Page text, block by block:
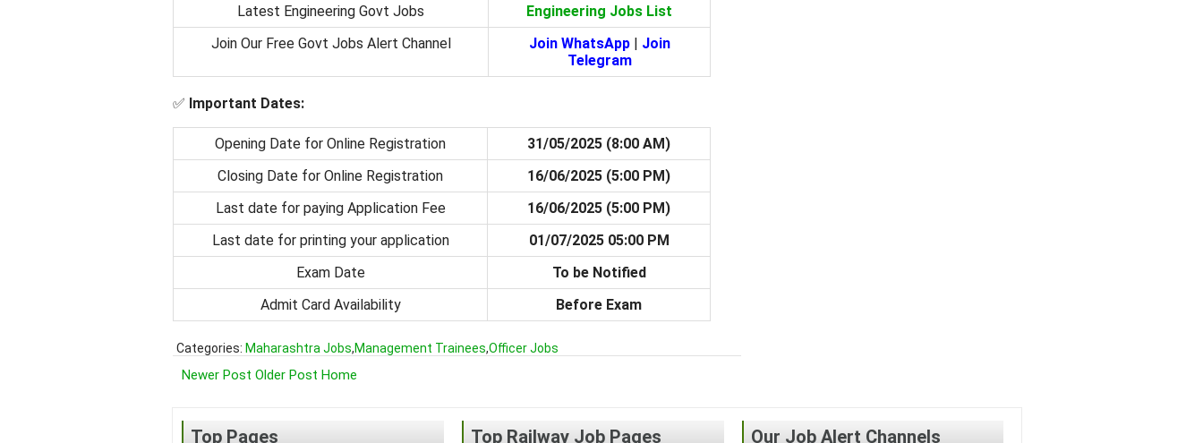
Latest Engineering Govt Jobs
Engineering Jobs List
Join Our Free Govt Jobs Alert Channel
Join WhatsApp| Join
Telegram
✅ Important Dates:
Opening Date for Online Registration
31/05/2025 (8:00 AM)
Closing Date for Online Registration
16/06/2025 (5:00 PM)
Last date for paying Application Fee
16/06/2025 (5:00 PM)
Last date for printing your application
01/07/2025 05:00 PM
Exam Date
To be Notified
Admit Card Availability
Before Exam
Categories: Maharashtra Jobs,Management Trainees,Officer Jobs
Newer Post Older Post Home
Top Pages Top Railway Job Pages Our Job Alert Channels